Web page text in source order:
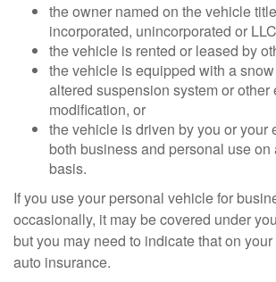
the owner named on the vehicle
incorporated, unincorporated or
the vehicle is rented or leased by
the vehicle is equipped with a
altered suspension system or other
modification, or
the vehicle is driven by you or your
both business and personal use on
basis.
If you use your personal vehicle for
occasionally, it may be covered under
but you may need to indicate that on
auto insurance.